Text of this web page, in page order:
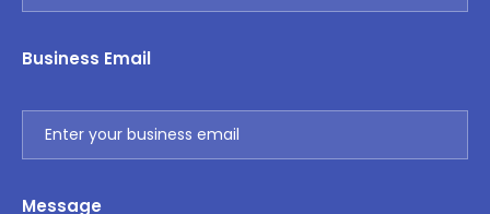
Business Email
Message